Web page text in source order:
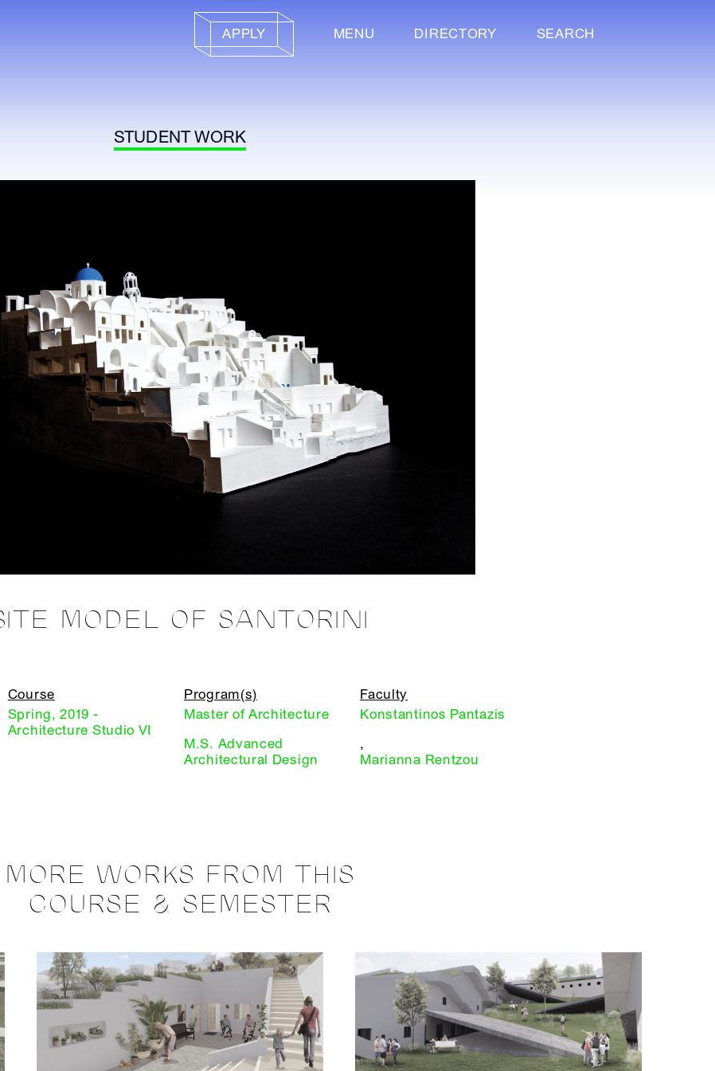
APPLY MENU DIRECTORY SEARCH
STUDENT WORK
MODEL OF SANTORINI
Course
Spring, 2019 -
Architecture Studio VI
Program(s)
Master of Architecture
M.S. Advanced
Architectural Design
Faculty
Konstantinos Pantazis
,
Marianna Rentzou
MORE WORKS FROM THIS
COURSE & SEMESTER